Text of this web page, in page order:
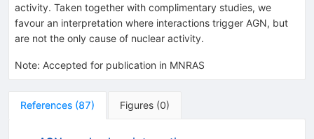
activity. Taken together with complimentary studies, we
favour an interpretation where interactions trigger AGN, but
are not the only cause of nuclear activity.
Note: Accepted for publication in MNRAS
References (87) Figures (0)